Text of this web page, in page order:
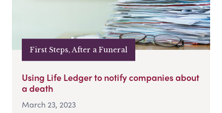
First Steps, After a Funeral
Using Life Ledger to notify companies about
a death
March 23, 2023